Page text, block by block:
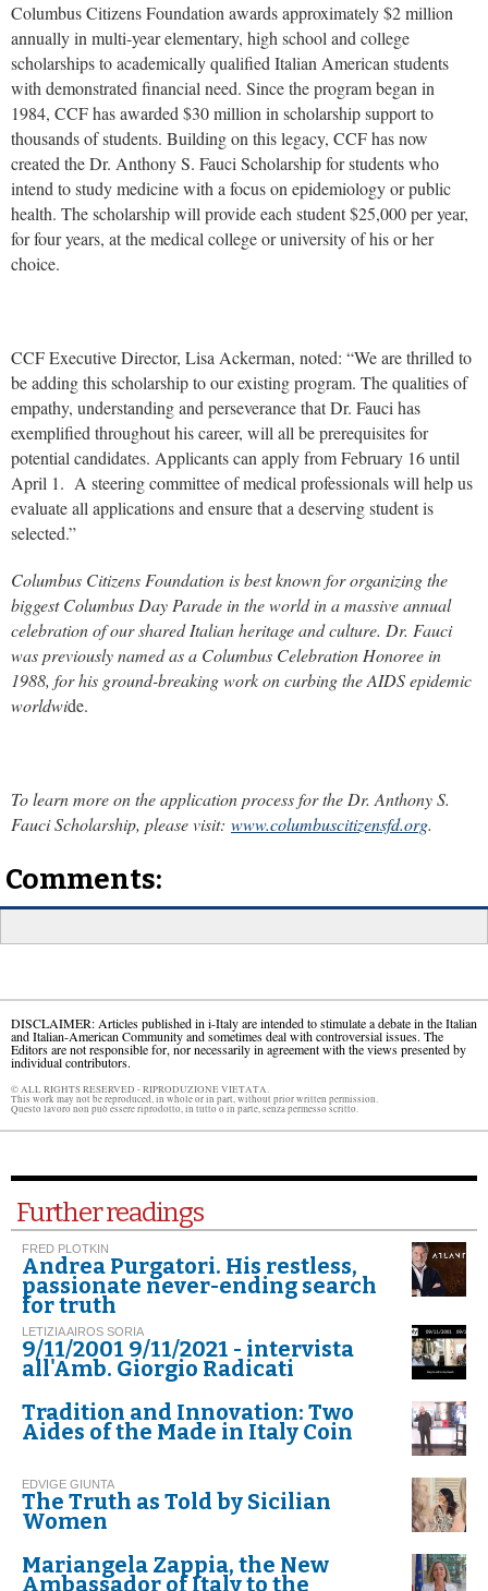
Columbus Citizens Foundation awards approximately $2 million
annually in multi-year elementary, high school and college
scholarships to academically qualified Italian American students
with demonstrated financial need. Since the program began in
1984, CCF has awarded $30 million in scholarship support to
thousands of students. Building on this legacy, CCF has now
created the Dr. Anthony S. Fauci Scholarship for students who
intend to study medicine with a focus on epidemiology or public
health. The scholarship will provide each student $25,000 per year,
for four years, at the medical college or university of his or her
choice.
CCF Executive Director, Lisa Ackerman, noted: “We are thrilled to
be adding this scholarship to our existing program. The qualities of
empathy, understanding and perseverance that Dr. Fauci has
exemplified throughout his career, will all be prerequisites for
potential candidates. Applicants can apply from February 16 until
April 1. A steering committee of medical professionals will help us
evaluate all applications and ensure that a deserving student is
selected.”
Columbus Citizens Foundation is best known for organizing the
biggest Columbus Day Parade in the world in a massive annual
celebration of our shared Italian heritage and culture. Dr. Fauci
was previously named as a Columbus Celebration Honoree in
1988, for his ground-breaking work on curbing the AIDS epidemic
worldwide.
To learn more on the application process for the Dr. Anthony S.
Fauci Scholarship, please visit: www.columbuscitizensfd.org.
Comments:
DISCLAIMER: Articles published in i-Italy are intended to stimulate a debate in the Italian
and Italian-American Community and sometimes deal with controversial issues. The
Editors are not responsible for, nor necessarily in agreement with the views presented by
individual contributors.
© ALL RIGHTS RESERVED - RIPRODUZIONE VIETATA.
This work may not be reproduced, in whole or in part, without prior written permission.
Questo lavoro non può essere riprodotto, in tutto o in parte, senza permesso scritto.
Further readings
FRED PLOTKIN
Andrea Purgatori. His restless,
passionate never-ending search
for truth
LETIZIA AIROS SORIA
9/11/2001 9/11/2021 - intervista
all'Amb. Giorgio Radicati
Tradition and Innovation: Two
Aides of the Made in Italy Coin
EDVIGE GIUNTA
The Truth as Told by Sicilian
Women
Mariangela Zappia, the New
Ambassador of Italy to the